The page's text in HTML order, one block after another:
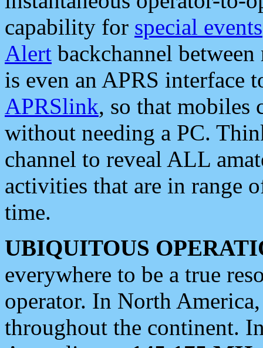
capability for special events
Alert backchannel
is even an APRS interface
APRSlink, so that mobiles
without needing a PC.
channel to reveal ALL
activities that are in range
time.
UBIQUITOUS
everywhere to be a true
operator. In North
throughout the continent.